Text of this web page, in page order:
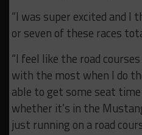
“I was super excited and I
or seven of these races
“I feel like the road
with the most when I do
able to get some seat
whether it’s in the
just running on a road